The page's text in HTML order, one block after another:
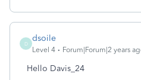
D
dsoile
Level 4 Forum|Forum|2 years
Hello Davis_24